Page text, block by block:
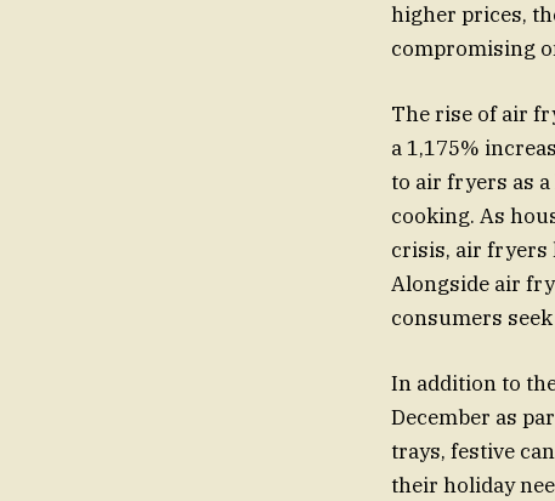
higher prices,
compromising
The rise of air
a 1,175%
to air fryers as
cooking. As
crisis, air fryers
Alongside air
consumers
In addition to
December as
trays, festive
their holiday